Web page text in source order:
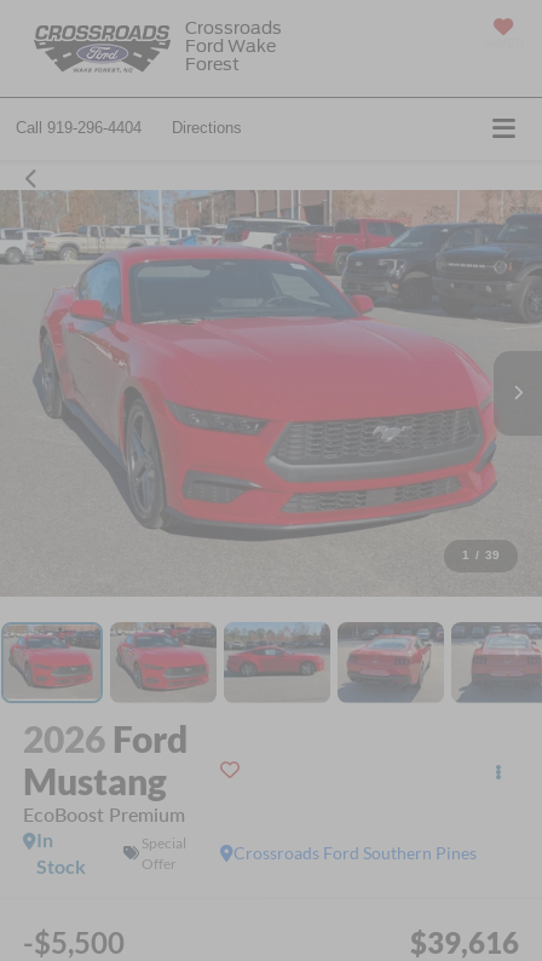
Crossroads
Ford Wake
Forest
Call 919-296-4404 Directions
1 / 39
2026 Ford
Mustang
EcoBoost Premium
Crossroads Ford Southern Pines
In
Stock
Special
Offer
-$5,500 $39,616